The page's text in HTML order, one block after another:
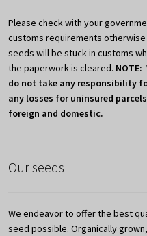
Please check with your
customs requirements
seeds will be stuck in customs
the paperwork is cleared. NOTE:
do not take any responsibility
any losses for uninsured parcels
foreign and domestic.
Our seeds
We endeavor to offer the best
seed possible. Organically grown,